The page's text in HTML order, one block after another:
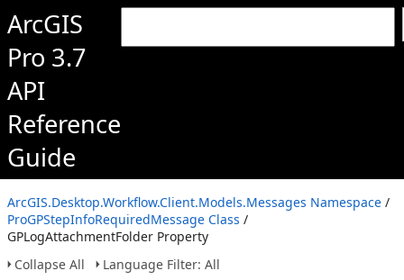
ArcGIS
Pro 3.7
API
Reference
Guide
ArcGIS.Desktop.Workflow.Client.Models.Messages Namespace /
ProGPStepInfoRequiredMessage Class /
GPLogAttachmentFolder Property
Collapse All
Language Filter: All